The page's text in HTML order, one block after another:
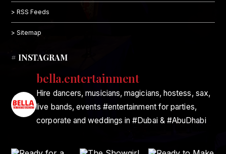
> RSS Feeds
> Sitemap
# INSTAGRAM
bella.entertainment
Hire dancers, musicians, magicians, hostess, sax,
live bands, events #entertainment for parties,
corporate and weddings in #Dubai & #AbuDhabi